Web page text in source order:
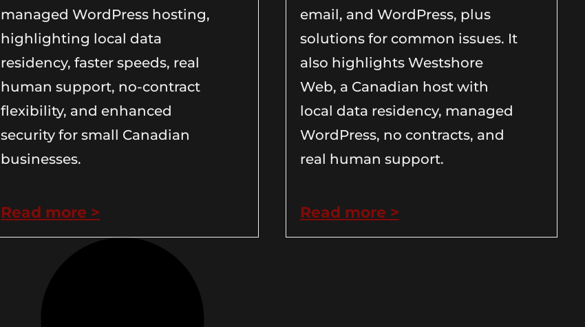
managed WordPress hosting,
highlighting local data
residency, faster speeds, real
human support, no-contract
flexibility, and enhanced
security for small Canadian
businesses.
Read more >
email, and WordPress, plus
solutions for common issues. It
also highlights Westshore
Web, a Canadian host with
local data residency, managed
WordPress, no contracts, and
real human support.
Read more >